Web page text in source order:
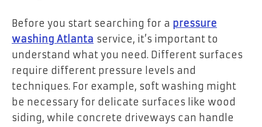
Before you start searching for a pressure
washing Atlanta service, it’s important to
understand what you need. Different surfaces
require different pressure levels and
techniques. For example, soft washing might
be necessary for delicate surfaces like wood
siding, while concrete driveways can handle